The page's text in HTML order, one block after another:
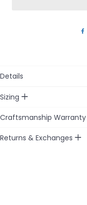
Details
Sizing
Craftsmanship Warranty
Returns & Exchanges